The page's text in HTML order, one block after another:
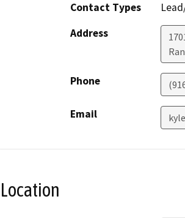
Contact Types
Address
Phone
Email
Location